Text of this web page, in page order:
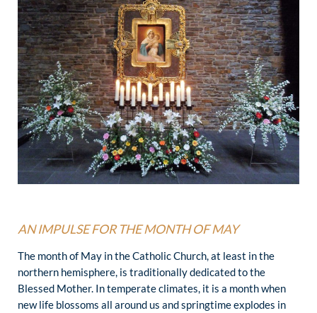
AN IMPULSE FOR THE MONTH OF MAY
The month of May in the Catholic Church, at least in the
northern hemisphere, is traditionally dedicated to the
Blessed Mother. In temperate climates, it is a month when
new life blossoms all around us and springtime explodes in